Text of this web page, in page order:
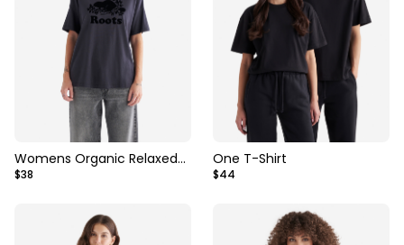
Womens Organic Relaxed
Cooper T-shirt
$38
One T-Shirt
$44